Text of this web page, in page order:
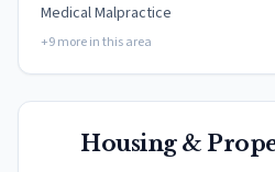
Medical Malpractice
+9 more in this area
Housing &